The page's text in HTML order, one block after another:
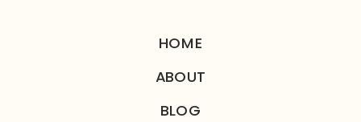
HOME
ABOUT
BLOG